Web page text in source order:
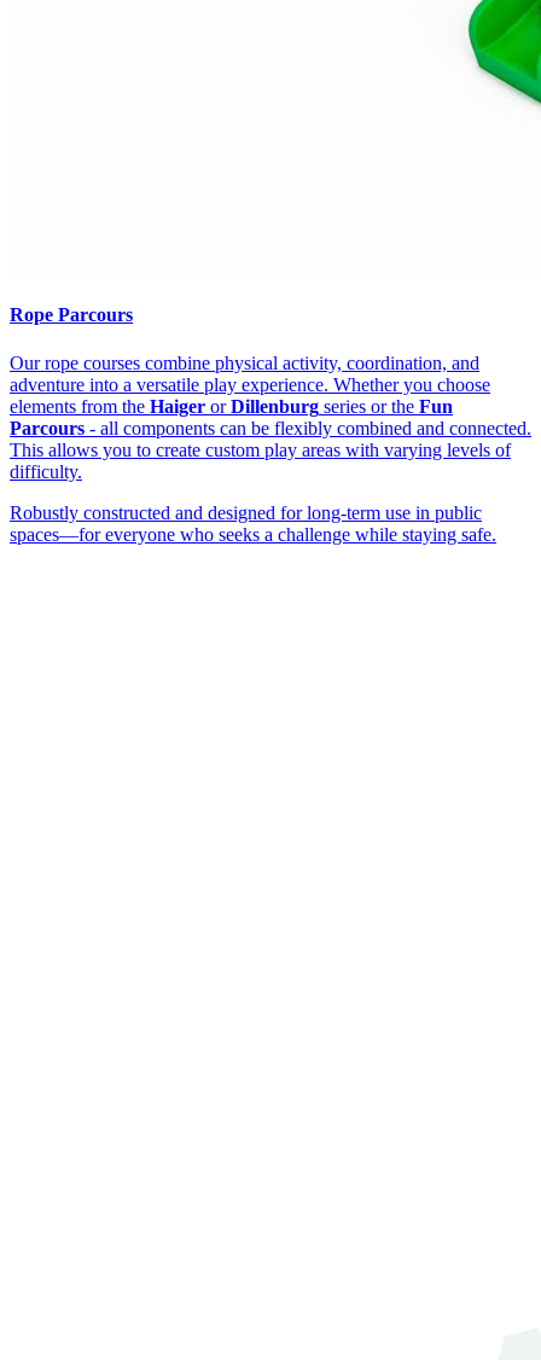
Rope Parcours
Our rope courses combine physical activity, coordination, and
adventure into a versatile play experience. Whether you choose
elements from the Haiger orDillenburg series or the Fun
Parcours - all components can be flexibly combined and connected.
This allows you to create custom play areas with varying levels of
difficulty.
Robustly constructed and designed for long-term use in public
spaces—for everyone who seeks a challenge while staying safe.